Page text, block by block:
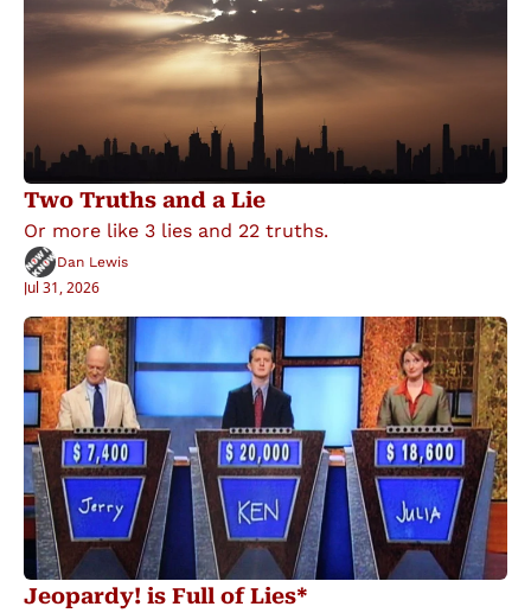
Two Truths and a Lie
Or more like 3 lies and 22 truths.
Dan Lewis
Jul 31, 2026
Jeopardy! is Full of Lies*